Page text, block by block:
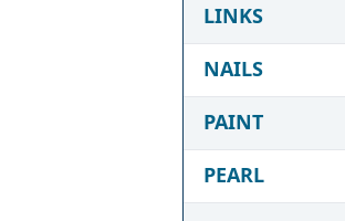
LINKS
NAILS
PAINT
PEARL